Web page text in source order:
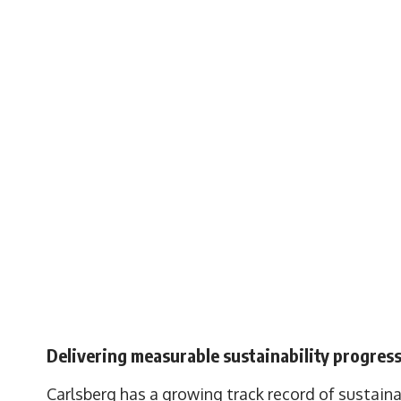
Delivering measurable sustainability progress
Carlsberg has a growing track record of